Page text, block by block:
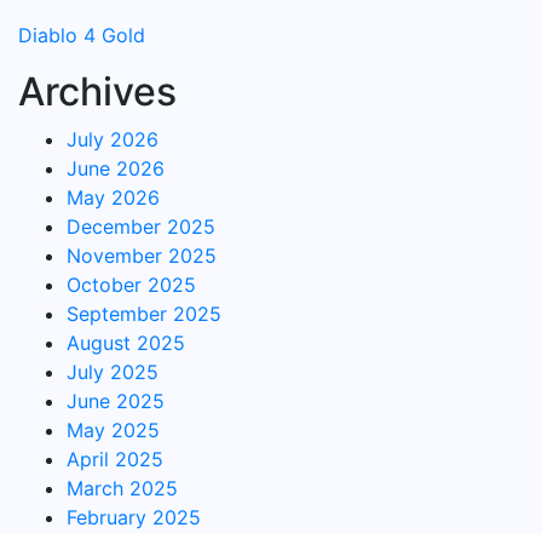
Diablo 4 Gold
Archives
July 2026
June 2026
May 2026
December 2025
November 2025
October 2025
September 2025
August 2025
July 2025
June 2025
May 2025
April 2025
March 2025
February 2025